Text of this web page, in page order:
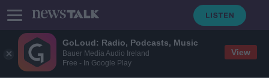
GoLoud: Radio, Podcasts, Music
Bauer Media Audio Ireland
Free - In Google Play
View